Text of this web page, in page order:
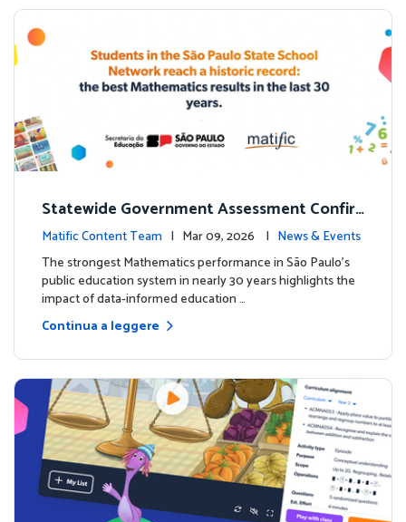
Statewide Government Assessment Confir
ms: Greater Matific Usage Linked to Higher
Math Achievement
Matific Content Team | Mar 09, 2026 | News & Events
The strongest Mathematics performance in São Paulo’s
public education system in nearly 30 years highlights the
impact of data-informed education …
Continua a leggere